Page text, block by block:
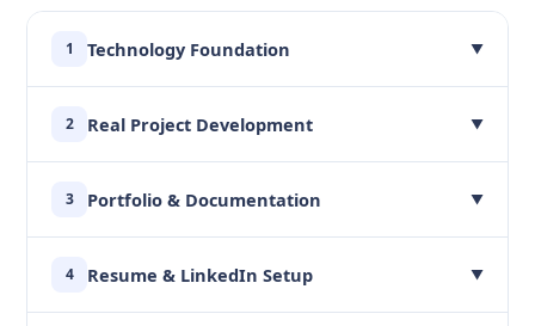
1 Technology Foundation ▼
2 Real Project Development ▼
3 Portfolio & Documentation ▼
4 Resume & LinkedIn Setup ▼